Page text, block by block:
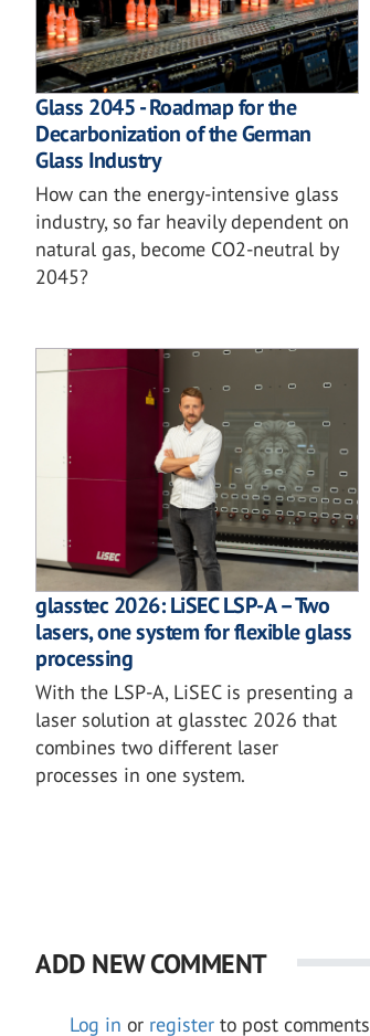
Glass 2045 - Roadmap for the
Decarbonization of the German
Glass Industry
How can the energy-intensive glass
industry, so far heavily dependent on
natural gas, become CO2-neutral by
2045?
glasstec 2026: LiSEC LSP-A – Two
lasers, one system for flexible glass
processing
With the LSP-A, LiSEC is presenting a
laser solution at glasstec 2026 that
combines two different laser
processes in one system.
ADD NEW COMMENT
Log in or register to post comments